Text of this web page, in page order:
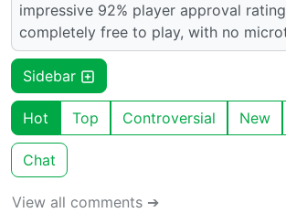
impressive 92% player approval
completely free to play, with no
Sidebar
Hot Top Controversial New
Chat
View all comments ➔